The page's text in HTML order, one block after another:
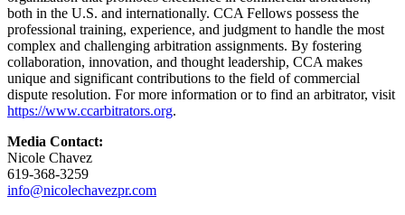
both in the U.S. and internationally. CCA Fellows possess the
professional training, experience, and judgment to handle the most
complex and challenging arbitration assignments. By fostering
collaboration, innovation, and thought leadership, CCA makes
unique and significant contributions to the field of commercial
dispute resolution. For more information or to find an arbitrator, visit
https://www.ccarbitrators.org.
Media Contact:
Nicole Chavez
619-368-3259
info@nicolechavezpr.com